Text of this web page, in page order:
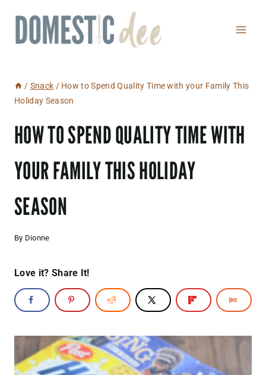
content
/ Snack / How to Spend Quality Time with your Family This
Holiday Season
HOW TO SPEND QUALITY TIME WITH
YOUR FAMILY THIS HOLIDAY
SEASON
By Dionne
Love it? Share It!